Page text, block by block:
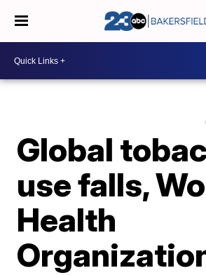
Global
use falls,
Health